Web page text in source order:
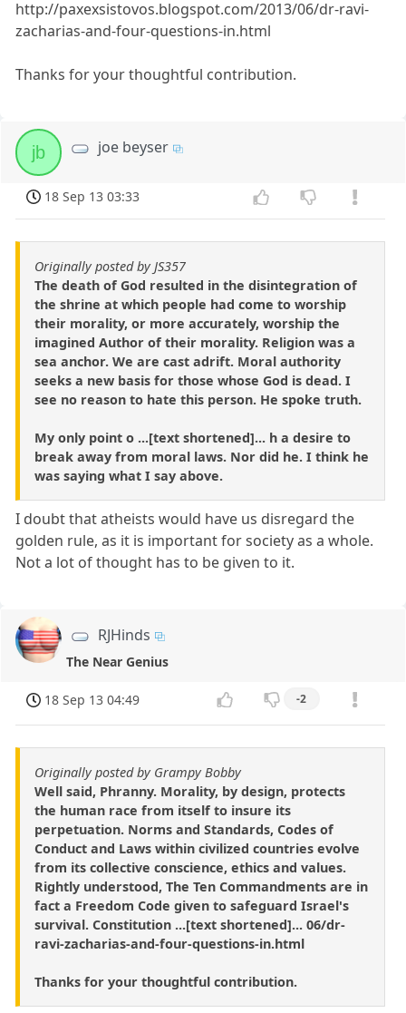
http://paxexsistovos.blogspot.com/2013/06/dr-ravi-
zacharias-and-four-questions-in.html
Thanks for your thoughtful contribution.
jb joe beyser
18 Sep 13 03:33
Originally posted by JS357
The death of God resulted in the disintegration of
the shrine at which people had come to worship
their morality, or more accurately, worship the
imagined Author of their morality. Religion was a
sea anchor. We are cast adrift. Moral authority
seeks a new basis for those whose God is dead. I
see no reason to hate this person. He spoke truth.
My only point o ...[text shortened]... h a desire to
break away from moral laws. Nor did he. I think he
was saying what I say above.
I doubt that atheists would have us disregard the
golden rule, as it is important for society as a whole.
Not a lot of thought has to be given to it.
RJHinds
The Near Genius
18 Sep 13 04:49 -2
Originally posted by Grampy Bobby
Well said, Phranny. Morality, by design, protects
the human race from itself to insure its
perpetuation. Norms and Standards, Codes of
Conduct and Laws within civilized countries evolve
from its collective conscience, ethics and values.
Rightly understood, The Ten Commandments are in
fact a Freedom Code given to safeguard Israel's
survival. Constitution ...[text shortened]... 06/dr-
ravi-zacharias-and-four-questions-in.html
Thanks for your thoughtful contribution.